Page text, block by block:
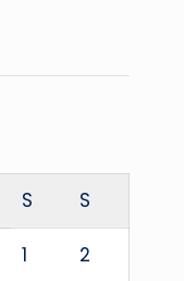
S S
1 2